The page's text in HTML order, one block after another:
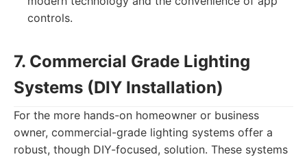
controls.
7. Commercial Grade Lighting
Systems (DIY Installation)
For the more hands-on homeowner or business
owner, commercial-grade lighting systems offer a
robust, though DIY-focused, solution. These systems